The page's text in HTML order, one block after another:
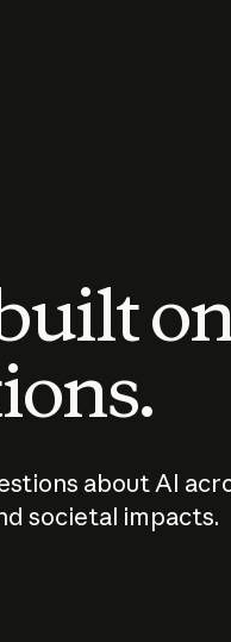
about AI
societal impacts.